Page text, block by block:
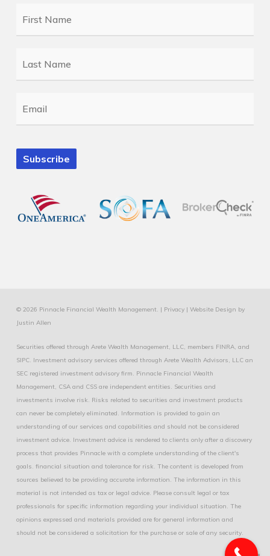
First
Name
*
Last
Name
*
Email *
Subscribe
© 2026 Pinnacle Financial Wealth Management. | Privacy| Website Design by
Justin Allen
Securities offered through Arete Wealth Management, LLC, members FINRA, and
SIPC. Investment advisory services offered through Arete Wealth Advisors, LLC an
SEC registered investment advisory firm. Pinnacle Financial Wealth
Management, CSA and CSS are independent entities. Securities and
investments involve risk. Risks related to securities and investment products
can never be completely eliminated. Information is provided to gain an
understanding of our services and capabilities and should not be considered
investment advice. Investment advice is rendered to clients only after a discovery
process that provides Pinnacle with a complete understanding of the client's
goals. financial situation and tolerance for risk. The content is developed from
sources believed to be providing accurate information. The information in this
material is not intended as tax or legal advice. Please consult legal or tax
professionals for specific information regarding your individual situation. The
opinions expressed and materials provided are for general information and
should not be considered a solicitation for the purchase or sale of any security.